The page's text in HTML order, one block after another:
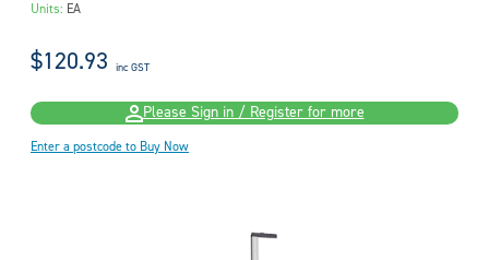
Units: EA
$120.93 inc GST
Please Sign in / Register for more
Enter a postcode to Buy Now